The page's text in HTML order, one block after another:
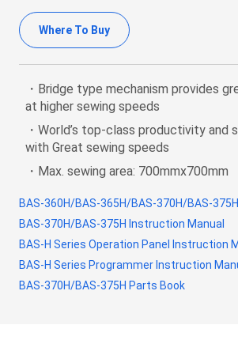
Where To Buy
・Bridge type mechanism provides
at higher sewing speeds
・World’s top-class productivity and
with Great sewing speeds
・Max. sewing area: 700mmx700mm
BAS-360H/BAS-365H/BAS-370H/BAS-
BAS-370H/BAS-375H Instruction Manual
BAS-H Series Operation Panel Instruction
BAS-H Series Programmer Instruction
BAS-370H/BAS-375H Parts Book